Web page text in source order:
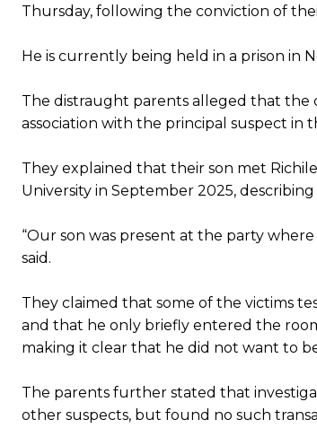
Thursday, following the conviction of
He is currently being held in a prison in
The distraught parents alleged that the
association with the principal suspect in
They explained that their son met
University in September 2025,
“Our son was present at the party
said.
They claimed that some of the victims
and that he only briefly entered the
making it clear that he did not want to
The parents further stated that
other suspects, but found no such